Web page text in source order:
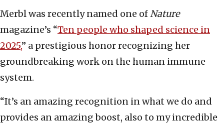
Merbl was recently named one ofNature
magazine’s “Ten people who shaped science in
2025,” a prestigious honor recognizing her
groundbreaking work on the human immune
system.
“It’s an amazing recognition in what we do and
provides an amazing boost, also to my incredible